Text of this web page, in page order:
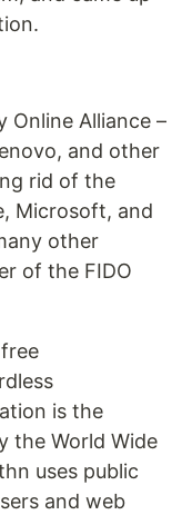
Online Alliance –
and other
rid of the
Microsoft, and
other
of the FIDO
is the
the World Wide
uses public
and web